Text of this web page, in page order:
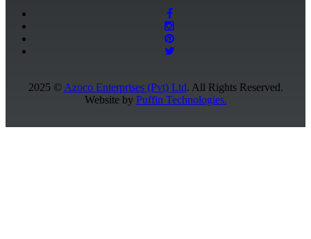
2025 © Azoco Enterprises (Pvt) Ltd. All Rights Reserved.
Website by Puffin Technologies.